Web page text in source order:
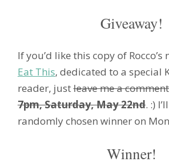
Giveaway!
If you’d like this copy of Rocco’s
Eat This, dedicated to a special
reader, justleave me a
7pm, Saturday, May 22nd. :)
randomly chosen winner on
Winner!